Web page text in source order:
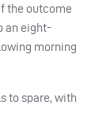
the outcome
an eight-
morning
to spare, with